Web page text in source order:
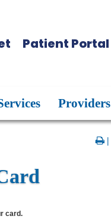
Patient Portal
Providers
|
card.